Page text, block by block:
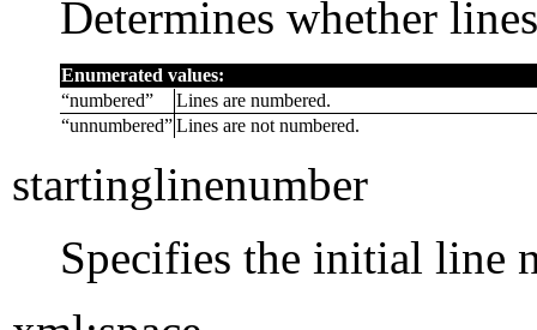
Determines whether
Enumerated values:
“numbered”
Lines are numbered.
“unnumbered”Lines are not numbered.
startinglinenumber
Specifies the initial line